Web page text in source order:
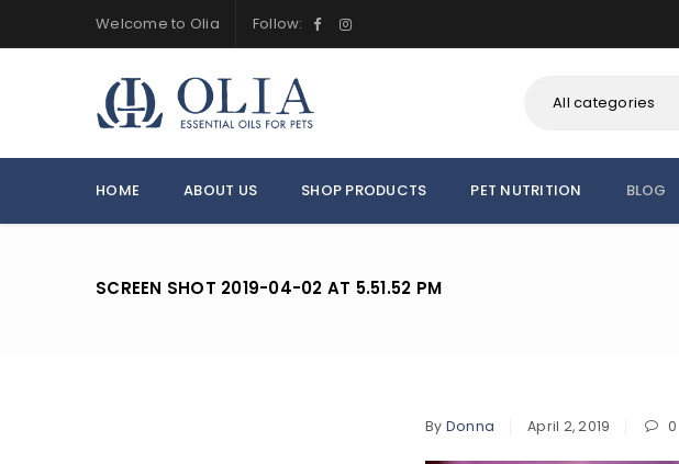
Welcome to Olia Follow:
All categories
HOME ABOUT US SHOP PRODUCTS PET NUTRITION BLOG
SCREEN SHOT 2019-04-02 AT 5.51.52 PM
By Donna April 2, 2019 0